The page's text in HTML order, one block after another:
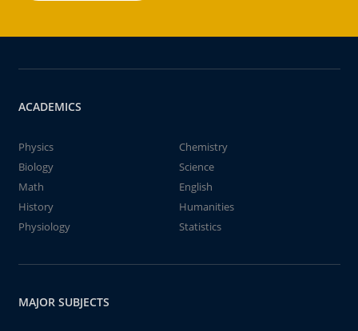
ACADEMICS
Physics
Chemistry
Biology
Science
Math
English
History
Humanities
Physiology
Statistics
MAJOR SUBJECTS